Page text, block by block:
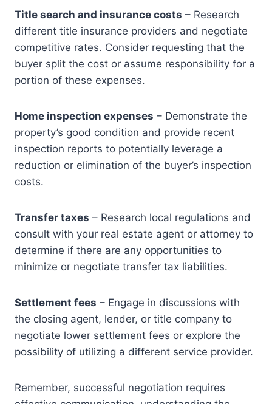
Title search and insurance costs – Research
different title insurance providers and negotiate
competitive rates. Consider requesting that the
buyer split the cost or assume responsibility for a
portion of these expenses.
Home inspection expenses – Demonstrate the
property’s good condition and provide recent
inspection reports to potentially leverage a
reduction or elimination of the buyer’s inspection
costs.
Transfer taxes – Research local regulations and
consult with your real estate agent or attorney to
determine if there are any opportunities to
minimize or negotiate transfer tax liabilities.
Settlement fees – Engage in discussions with
the closing agent, lender, or title company to
negotiate lower settlement fees or explore the
possibility of utilizing a different service provider.
Remember, successful negotiation requires